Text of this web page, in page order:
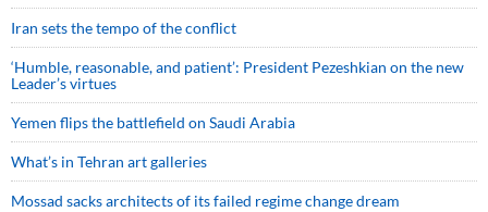
Iran sets the tempo of the conflict
‘Humble, reasonable, and patient’: President Pezeshkian on the new
Leader’s virtues
Yemen flips the battlefield on Saudi Arabia
What’s in Tehran art galleries
Mossad sacks architects of its failed regime change dream